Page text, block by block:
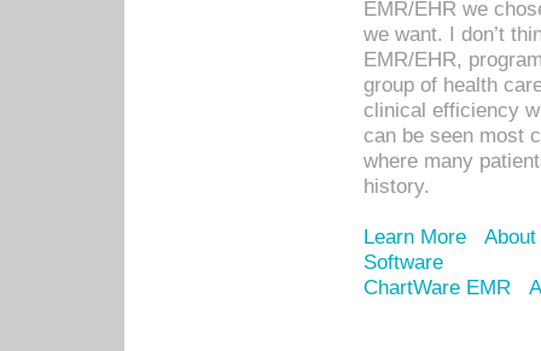
EMR/EHR we
we want. I don’t
EMR/EHR,
group of health
clinical efficiency
can be seen most
where many
history.
Learn More
Software
ChartWare EMR